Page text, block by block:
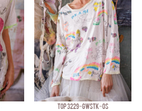
TOP 3229-GWSTK-OS